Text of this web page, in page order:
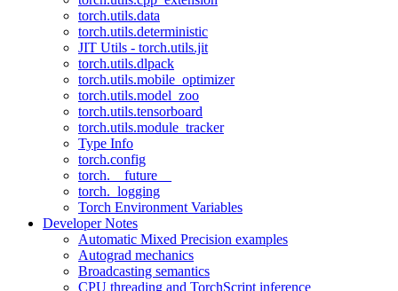
torch.utils.data
torch.utils.deterministic
JIT Utils - torch.utils.jit
torch.utils.dlpack
torch.utils.mobile_optimizer
torch.utils.model_zoo
torch.utils.tensorboard
torch.utils.module_tracker
Type Info
torch.config
torch.__future__
torch._logging
Torch Environment Variables
Developer Notes
Automatic Mixed Precision examples
Autograd mechanics
Broadcasting semantics
CPU threading and TorchScript inference